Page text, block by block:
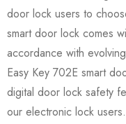
door lock users to
smart door lock comes
accordance with
Easy Key 702E smart
digital door lock safety
our electronic lock users.